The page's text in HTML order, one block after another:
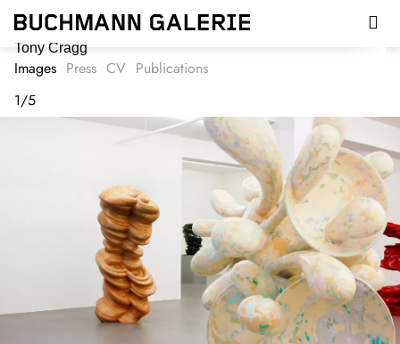
Skip
main
content
Tony Cragg
Images Press CV Publications
1/5